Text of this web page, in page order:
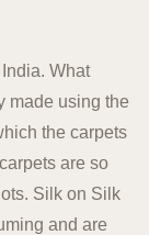
What
made using the
the carpets
are so
Silk on Silk
and are